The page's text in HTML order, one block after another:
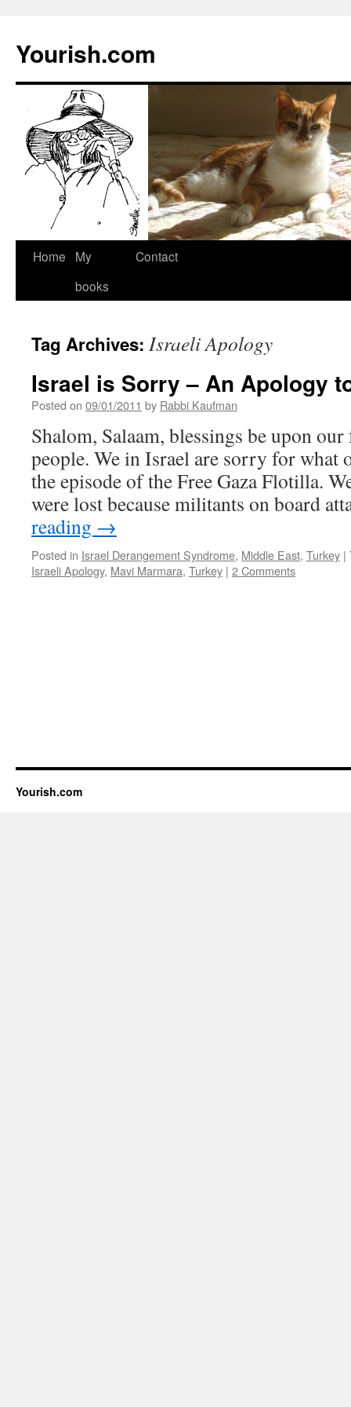
Yourish.com
Skip
Home
My
books
Contact
Tag Archives: Israeli Apology
Israel is Sorry – An Apology
Posted on 09/01/2011 by Rabbi Kaufman
Shalom, Salaam, blessings be upon
people. We in Israel are sorry for what
the episode of the Free Gaza Flotilla.
were lost because militants on board
reading →
Posted in Israel Derangement Syndrome, Middle East, Turkey |
Israeli Apology, Mavi Marmara, Turkey | 2 Comments
Yourish.com